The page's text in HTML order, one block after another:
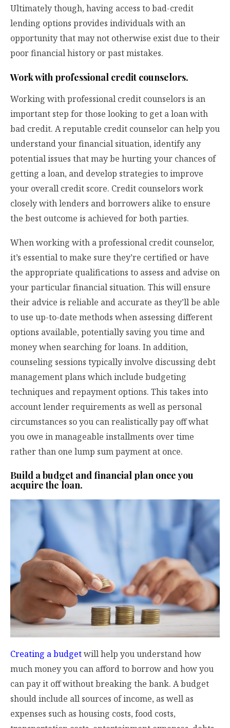
Ultimately though, having access to bad-credit
lending options provides individuals with an
opportunity that may not otherwise exist due to their
poor financial history or past mistakes.
Work with professional credit counselors.
Working with professional credit counselors is an
important step for those looking to get a loan with
bad credit. A reputable credit counselor can help you
understand your financial situation, identify any
potential issues that may be hurting your chances of
getting a loan, and develop strategies to improve
your overall credit score. Credit counselors work
closely with lenders and borrowers alike to ensure
the best outcome is achieved for both parties.
When working with a professional credit counselor,
it’s essential to make sure they’re certified or have
the appropriate qualifications to assess and advise on
your particular financial situation. This will ensure
their advice is reliable and accurate as they’ll be able
to use up-to-date methods when assessing different
options available, potentially saving you time and
money when searching for loans. In addition,
counseling sessions typically involve discussing debt
management plans which include budgeting
techniques and repayment options. This takes into
account lender requirements as well as personal
circumstances so you can realistically pay off what
you owe in manageable installments over time
rather than one lump sum payment at once.
Build a budget and financial plan once you
acquire the loan.
Creating a budgetwill help you understand how
much money you can afford to borrow and how you
can pay it off without breaking the bank. A budget
should include all sources of income, as well as
expenses such as housing costs, food costs,